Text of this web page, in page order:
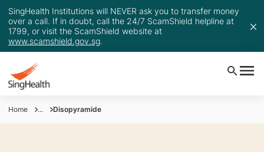
SingHealth Institutions will NEVER ask you to transfer money
over a call. If in doubt, call the 24/7 ScamShield helpline at
1799, or visit the ScamShield website at
www.scamshield.gov.sg.
Home ... Disopyramide